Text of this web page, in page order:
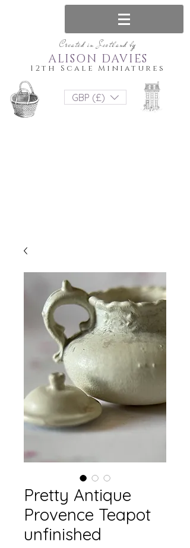
Created in Scotland by
12th Scale Miniatures
ALISON DAVIES
GBP (£)
Pretty Antique
Provence Teapot
unfinished